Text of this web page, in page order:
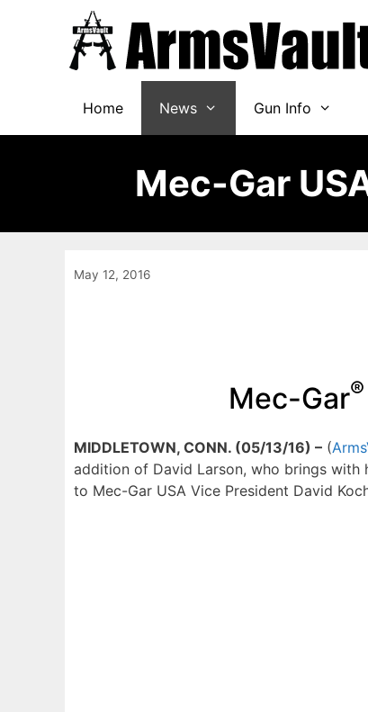
Home News Gun Info
Mec-Gar
May 12, 2016
Mec-Gar®
MIDDLETOWN, CONN. (05/13/16) – (
addition of David Larson, who brings with
to Mec-Gar USA Vice President David